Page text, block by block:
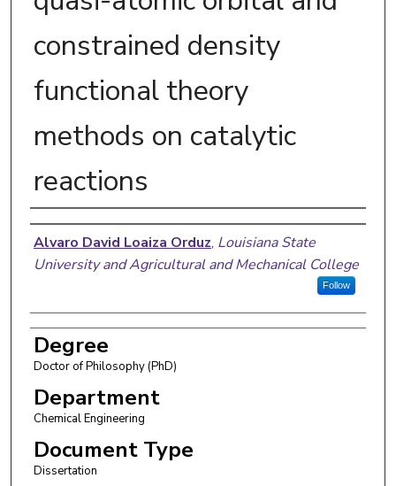
constrained density
functional theory
methods on catalytic
reactions
Author
Alvaro David Loaiza Orduz, Louisiana State
University and Agricultural and Mechanical College
Follow
Degree
Doctor of Philosophy (PhD)
Department
Chemical Engineering
Document Type
Dissertation